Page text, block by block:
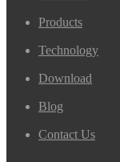
Products
Technology
Download
Blog
Contact Us